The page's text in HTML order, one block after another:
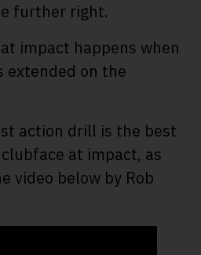
further right.
impact happens when
extended on the
action drill is the best
at impact, as
video below by Rob